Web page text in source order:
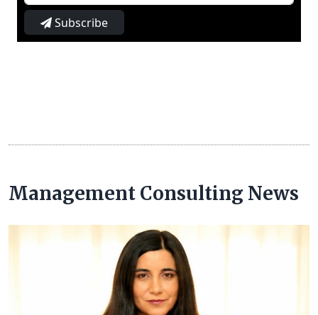
Subscribe
Management Consulting News